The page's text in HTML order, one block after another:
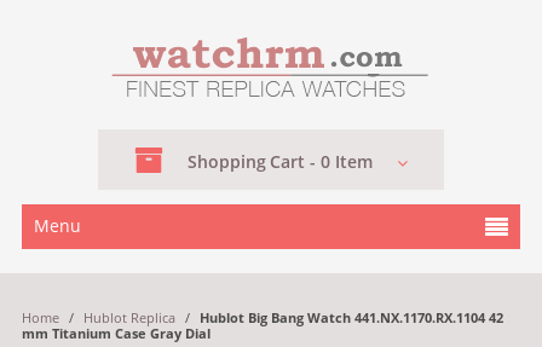
Shopping Cart - 0Item
Menu
Home / Hublot Replica /
Hublot Big Bang Watch 441.NX.1170.RX.1104 42
mm Titanium Case Gray Dial